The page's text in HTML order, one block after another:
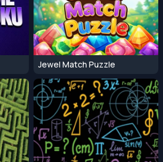
Jewel Match Puzzle